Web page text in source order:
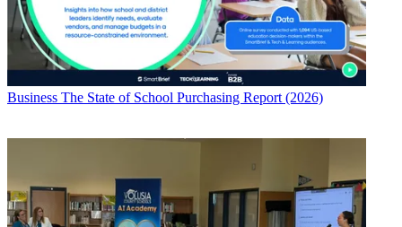
Business The State of School Purchasing Report (2026)